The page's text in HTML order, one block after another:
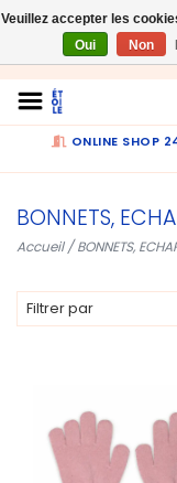
FR
ONLINE SHOP
BONNETS,
Accueil/BONNETS,
Filtrer par
Veuillez accepter les
Oui
Non